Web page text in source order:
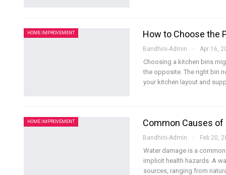
HOME IMPROVEMENT How to Choose the
Bandhini-Admin Apr 16,
Choosing a kitchen bins
the opposite. The right bin
your kitchen layout and
HOME IMPROVEMENT Common Causes of
Bandhini-Admin Feb 20,
Water damage is a
implicit health hazards. A
sources, ranging from